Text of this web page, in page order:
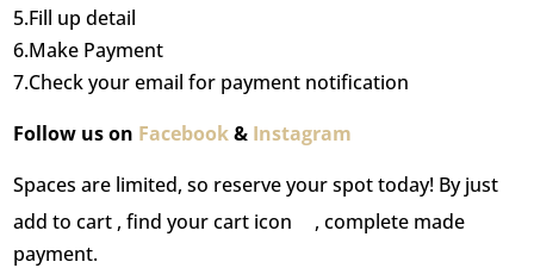
5.Fill up detail
6.Make Payment
7.Check your email for payment notification
Follow us on Facebook& Instagram
Spaces are limited, so reserve your spot today! By just
add to cart , find your cart icon
, complete made
payment.